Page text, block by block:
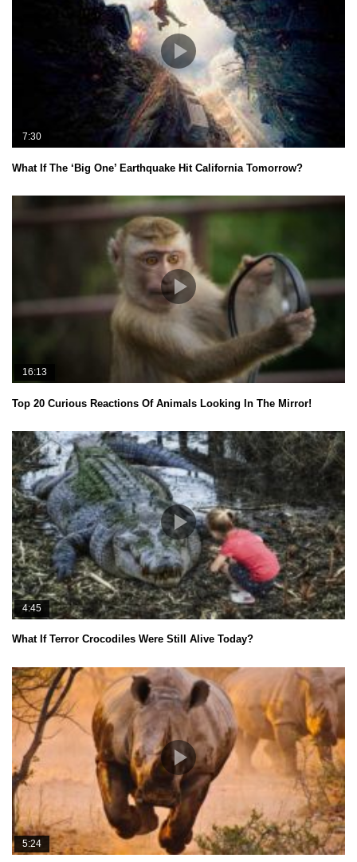
7:30
What If The ‘Big One’ Earthquake Hit California Tomorrow?
16:13
Top 20 Curious Reactions Of Animals Looking In The Mirror!
4:45
What If Terror Crocodiles Were Still Alive Today?
5:24